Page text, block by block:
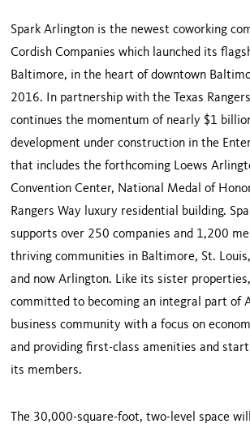
Spark Arlington is the newest coworking
Cordish Companies which launched its
Baltimore, in the heart of downtown
2016. In partnership with the Texas
continues the momentum of nearly $1
development under construction in the
that includes the forthcoming Loews
Convention Center, National Medal of
Rangers Way luxury residential building.
supports over 250 companies and 1,200
thriving communities in Baltimore, St.
and now Arlington. Like its sister
committed to becoming an integral part of
business community with a focus on
and providing first-class amenities and
its members.
The 30,000-square-foot, two-level space